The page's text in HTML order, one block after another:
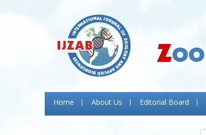
Home About Us Editorial Board